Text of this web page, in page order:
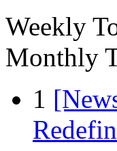
Weekly
Monthly
1